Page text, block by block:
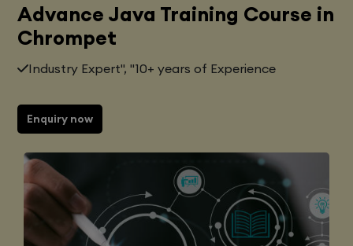
Advance Java Training Course in
Chrompet
Industry Expert", "10+ years of Experience
Enquiry now